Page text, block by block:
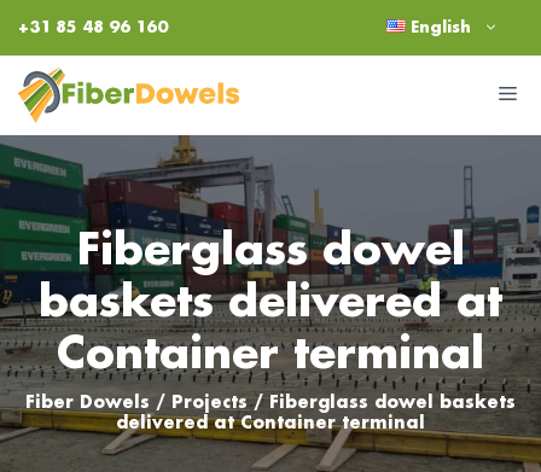
Skip
content
+31 85 48 96 160 English
Fiberglass dowel
baskets delivered at
Container terminal
Fiber Dowels / Projects/Fiberglass dowel baskets
delivered at Container terminal